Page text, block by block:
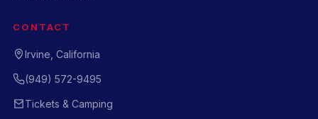
CONTACT
Irvine, California
(949) 572-9495
Tickets & Camping